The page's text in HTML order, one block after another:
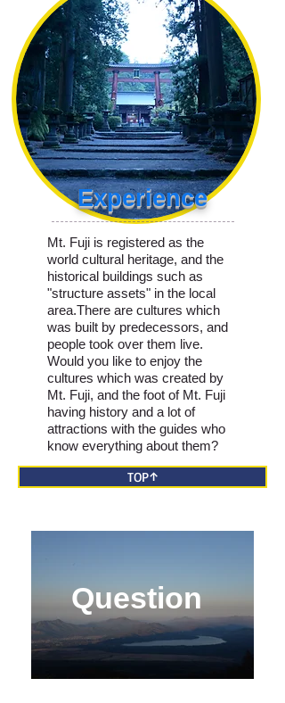
Experience
Mt. Fuji is registered as the
world cultural heritage, and the
historical buildings such as
"structure assets" in the local
area.There are cultures which
was built by predecessors, and
people took over them live.
Would you like to enjoy the
cultures which was created by
Mt. Fuji, and the foot of Mt. Fuji
having history and a lot of
attractions with the guides who
know everything about them?
TOP↑
Question